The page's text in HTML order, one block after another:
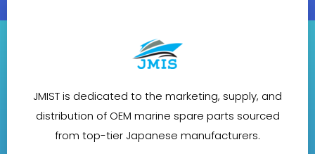
JMIST is dedicated to the marketing, supply, and
distribution of OEM marine spare parts sourced
from top-tier Japanese manufacturers.